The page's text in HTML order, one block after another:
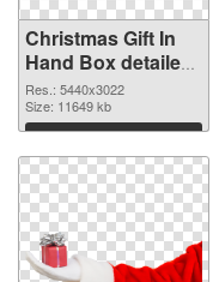
Christmas Gift In
Hand Box detailed
PNG picture
Res.: 5440x3022
Size: 11649 kb
Download